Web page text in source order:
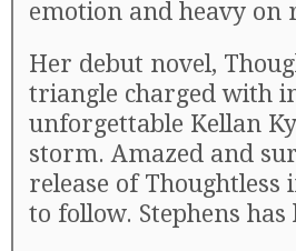
emotion and heavy on
Her debut novel,
triangle charged with
unforgettable Kellan
storm. Amazed and
release of
to follow. Stephens